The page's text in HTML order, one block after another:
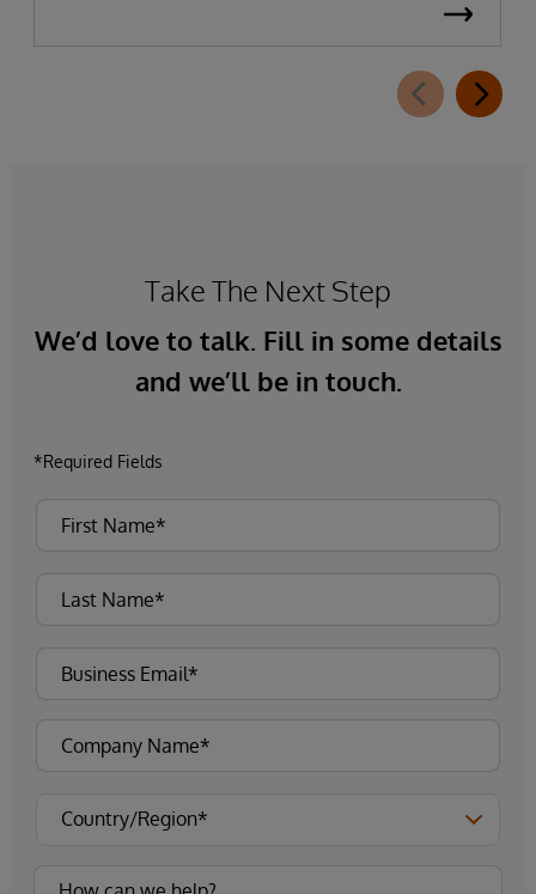
Take The Next Step
We’d love to talk. Fill in some details
and we’ll be in touch.
*Required Fields